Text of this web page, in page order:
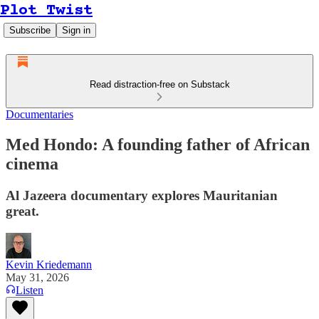
Plot Twist
Subscribe Sign in
Read distraction-free on Substack
Documentaries
Med Hondo: A founding father of African
cinema
Al Jazeera documentary explores Mauritanian
great.
Kevin Kriedemann
May 31, 2026
Listen